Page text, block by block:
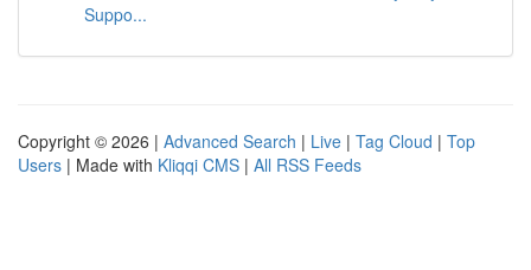
Suppo...
Copyright © 2026 | Advanced Search | Live | Tag Cloud | Top
Users | Made with Kliqqi CMS | All RSS Feeds